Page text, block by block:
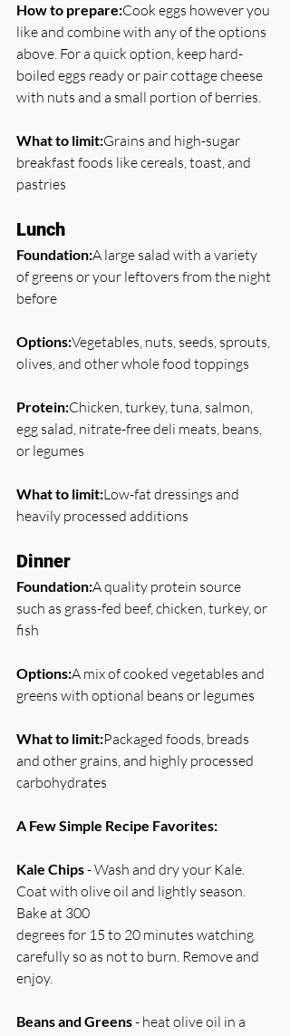
How to prepare:Cook eggs however you
like and combine with any of the options
above. For a quick option, keep hard-
boiled eggs ready or pair cottage cheese
with nuts and a small portion of berries.
What to limit:Grains and high-sugar
breakfast foods like cereals, toast, and
pastries
Lunch
Foundation:A large salad with a variety
of greens or your leftovers from the night
before
Options:Vegetables, nuts, seeds, sprouts,
olives, and other whole food toppings
Protein:Chicken, turkey, tuna, salmon,
egg salad, nitrate-free deli meats, beans,
or legumes
What to limit:Low-fat dressings and
heavily processed additions
Dinner
Foundation:A quality protein source
such as grass-fed beef, chicken, turkey, or
fish
Options:A mix of cooked vegetables and
greens with optional beans or legumes
What to limit:Packaged foods, breads
and other grains, and highly processed
carbohydrates
A Few Simple Recipe Favorites:
Kale Chips - Wash and dry your Kale.
Coat with olive oil and lightly season.
Bake at 300
degrees for 15 to 20 minutes watching
carefully so as not to burn. Remove and
enjoy.
Beans and Greens - heat olive oil in a